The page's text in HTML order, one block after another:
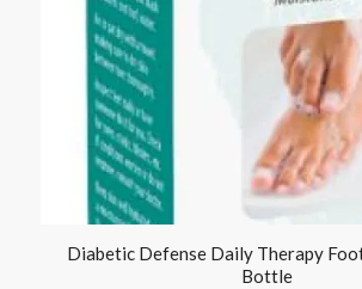
Diabetic Defense Daily Therapy
Bottle